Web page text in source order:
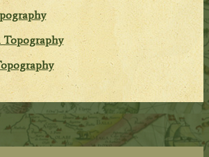
Topography